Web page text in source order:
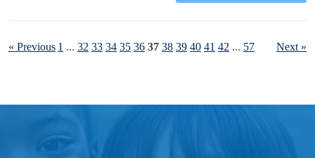
« Previous 1 ... 32 33 34 35 36 37 38 39 40 41 42 ... 57 Next »